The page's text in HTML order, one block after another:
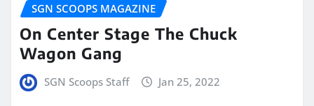
SGN SCOOPS MAGAZINE
On Center Stage The Chuck
Wagon Gang
SGN Scoops Staff Jan 25, 2022